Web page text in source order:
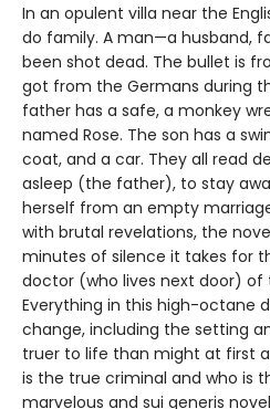
In an opulent villa near the
do family. A man—a husband,
been shot dead. The bullet is
got from the Germans during
father has a safe, a monkey
named Rose. The son has a
coat, and a car. They all read
asleep (the father), to stay
herself from an empty
with brutal revelations, the
minutes of silence it takes for
doctor (who lives next door) of
Everything in this high-octane
change, including the setting
truer to life than might at first
is the true criminal and who is
marvelous and sui generis